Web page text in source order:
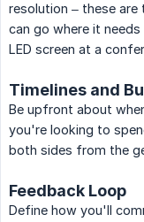
resolution – these
can go where it
LED screen at a
Timelines and
Be upfront about
you're looking to
both sides from the
Feedback Loop
Define how you'll